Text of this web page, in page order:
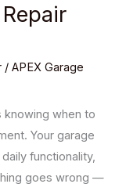
/APEX Garage
knowing when to
Your garage
functionality,
goes wrong —